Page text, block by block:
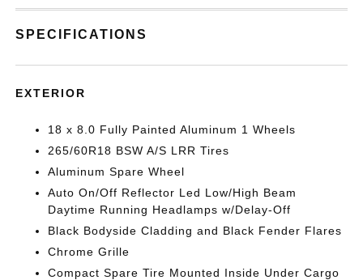
SPECIFICATIONS
EXTERIOR
18 x 8.0 Fully Painted Aluminum 1 Wheels
265/60R18 BSW A/S LRR Tires
Aluminum Spare Wheel
Auto On/Off Reflector Led Low/High Beam
Daytime Running Headlamps w/Delay-Off
Black Bodyside Cladding and Black Fender Flares
Chrome Grille
Compact Spare Tire Mounted Inside Under Cargo